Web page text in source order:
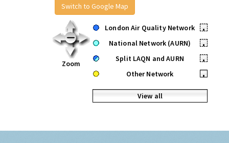
Switch to Google Map
Zoom
London Air Quality Network
•
National Network (AURN)
•
Split LAQN and AURN
•
Other Network
•
View all